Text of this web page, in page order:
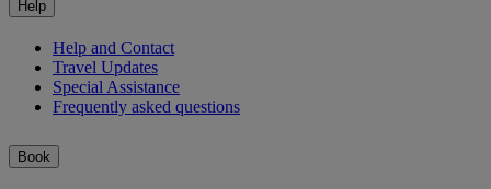
Help
Help and Contact
Travel Updates
Special Assistance
Frequently asked questions
Book